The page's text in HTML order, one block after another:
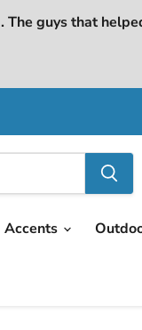
guys that
Accents